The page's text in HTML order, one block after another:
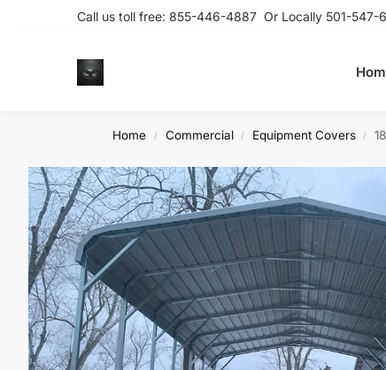
Call us toll free: 855-446-4887 Or Locally 501-547-
Home / Commercial / Equipment Covers /